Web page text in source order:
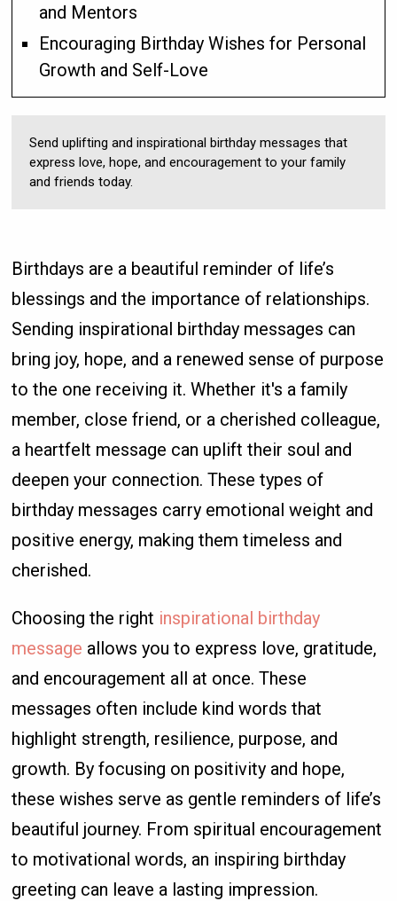
and Mentors
Encouraging Birthday Wishes for Personal
Growth and Self-Love
Send uplifting and inspirational birthday messages that
express love, hope, and encouragement to your family
and friends today.
Birthdays are a beautiful reminder of life’s
blessings and the importance of relationships.
Sending inspirational birthday messages can
bring joy, hope, and a renewed sense of purpose
to the one receiving it. Whether it's a family
member, close friend, or a cherished colleague,
a heartfelt message can uplift their soul and
deepen your connection. These types of
birthday messages carry emotional weight and
positive energy, making them timeless and
cherished.
Choosing the right inspirational birthday
message allows you to express love, gratitude,
and encouragement all at once. These
messages often include kind words that
highlight strength, resilience, purpose, and
growth. By focusing on positivity and hope,
these wishes serve as gentle reminders of life’s
beautiful journey. From spiritual encouragement
to motivational words, an inspiring birthday
greeting can leave a lasting impression.